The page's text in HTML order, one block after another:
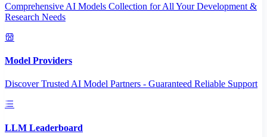
Comprehensive AI Models Collection for All Your Development &
Research Needs
Model Providers
Discover Trusted AI Model Partners - Guaranteed Reliable Support
LLM Leaderboard